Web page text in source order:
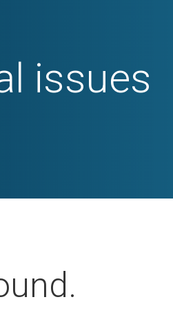
issues